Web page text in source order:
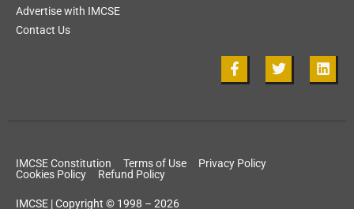
Advertise with IMCSE
Contact Us
IMCSE Constitution Terms of Use
Privacy Policy
Cookies Policy
Refund Policy
IMCSE | Copyright © 1998 – 2026